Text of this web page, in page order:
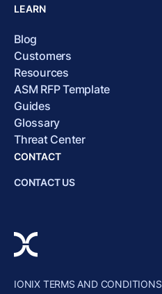
LEARN
Blog
Customers
Resources
ASM RFP Template
Guides
Glossary
Threat Center
CONTACT
CONTACT US
IONIX TERMS AND CONDITIONS